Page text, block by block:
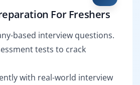
For Freshers
based interview questions.
tests to crack
with real-world interview